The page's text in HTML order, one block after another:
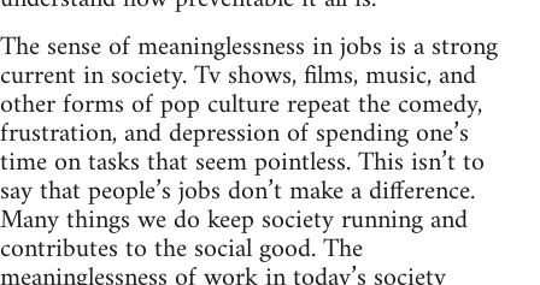
The sense of meaninglessness in jobs is a strong
current in society. Tv shows, films, music, and
other forms of pop culture repeat the comedy,
frustration, and depression of spending one’s
time on tasks that seem pointless. This isn’t to
say that people’s jobs don’t make a difference.
Many things we do keep society running and
contributes to the social good. The